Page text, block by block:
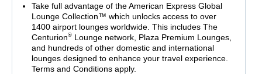
Take full advantage of the American Express Global
Lounge Collection™ which unlocks access to over
1400 airport lounges worldwide. This includes The
Centurion®Lounge network, Plaza Premium Lounges,
and hundreds of other domestic and international
lounges designed to enhance your travel experience.
Terms and Conditions apply.